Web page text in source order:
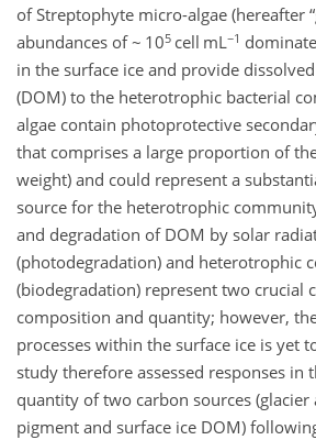
of Streptophyte micro-algae (hereafter
abundances of ~ 105 cell mL−1
in the surface ice and provide
(DOM) to the heterotrophic bacterial
algae contain photoprotective
that comprises a large proportion of
weight) and could represent a
source for the heterotrophic
and degradation of DOM by solar
(photodegradation) and heterotrophic
(biodegradation) represent two crucial
composition and quantity; however,
processes within the surface ice is yet
study therefore assessed responses in
quantity of two carbon sources (glacier
pigment and surface ice DOM)